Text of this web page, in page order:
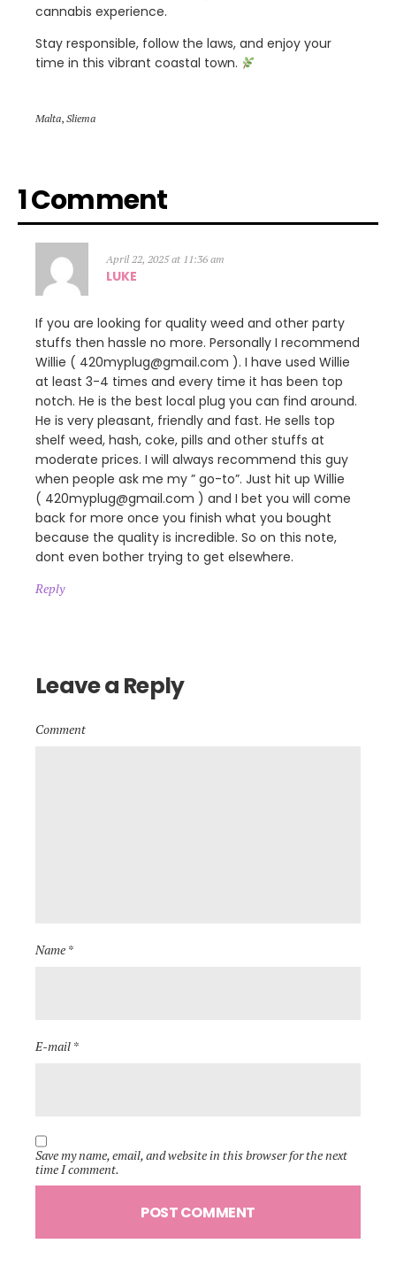
cannabis experience.
Stay responsible, follow the laws, and enjoy your
time in this vibrant coastal town.
Malta, Sliema
1 Comment
April 22, 2025 at 11:36 am
LUKE
If you are looking for quality weed and other party
stuffs then hassle no more. Personally I recommend
Willie ( 420myplug@gmail.com ). I have used Willie
at least 3-4 times and every time it has been top
notch. He is the best local plug you can find around.
He is very pleasant, friendly and fast. He sells top
shelf weed, hash, coke, pills and other stuffs at
moderate prices. I will always recommend this guy
when people ask me my ” go-to”. Just hit up Willie
( 420myplug@gmail.com ) and I bet you will come
back for more once you finish what you bought
because the quality is incredible. So on this note,
dont even bother trying to get elsewhere.
Reply
Leave a Reply
Comment
Name *
E-mail *
Save my name, email, and website in this browser for the next
time I comment.